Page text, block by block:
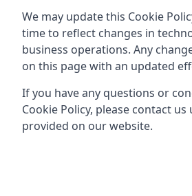
We may update this Cookie
time to reflect changes in
business operations. Any
on this page with an updated
If you have any questions or
Cookie Policy, please contact
provided on our website.